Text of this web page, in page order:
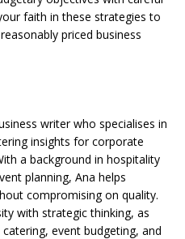
faith in these strategies to
priced business
writer who specialises in
insights for corporate
a background in hospitality
planning, Ana helps
compromising on quality.
with strategic thinking, as
event budgeting, and